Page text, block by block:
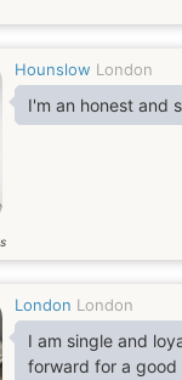
Hounslow London
I'm an honest and
London London
I am single and
forward for a good